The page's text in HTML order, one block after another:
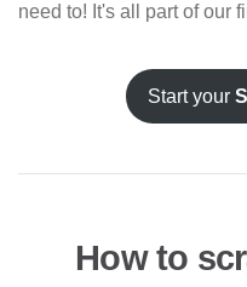
need to! It's all part of our
Start your
How to